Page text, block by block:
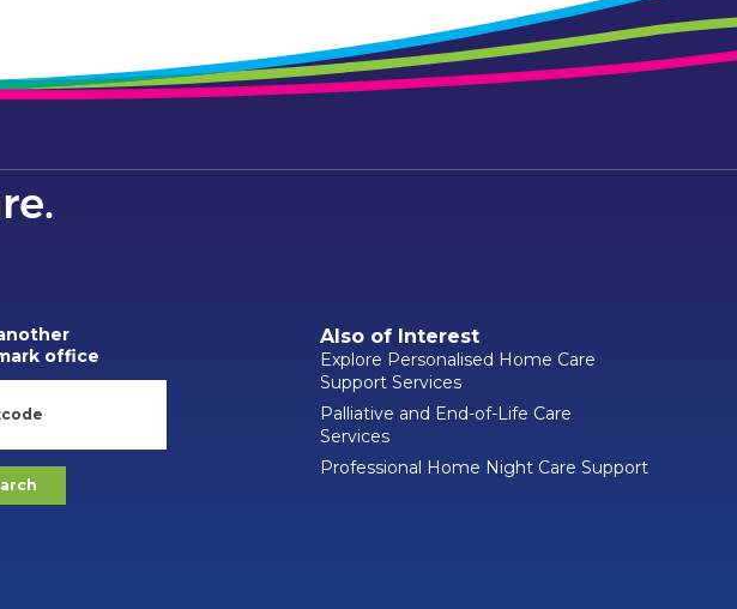
office
Also of Interest
Explore Personalised Home Care
Support Services
Palliative and End-of-Life Care
Services
Professional Home Night Care Support